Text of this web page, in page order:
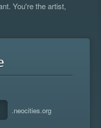
You're the artist,
.neocities.org